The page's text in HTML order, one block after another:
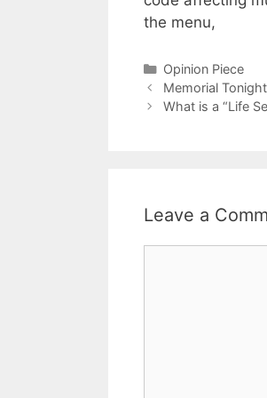
the menu,
Categories
Opinion Piece
Memorial
What is a “Life
Leave a